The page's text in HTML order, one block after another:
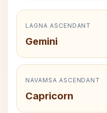
LAGNA ASCENDANT
Gemini
NAVAMSA ASCENDANT
Capricorn